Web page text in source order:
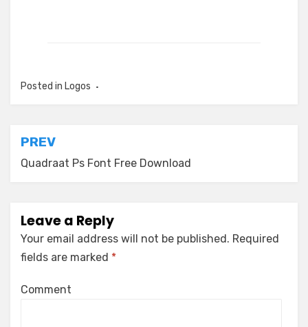
Posted in Logos
Post
navigation
PREV
Quadraat Ps Font Free Download
Leave a Reply
Your email address will not be published. Required
fields are marked *
Comment